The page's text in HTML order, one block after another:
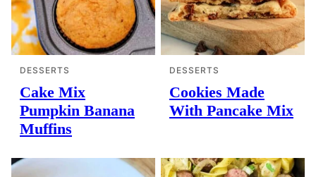
DESSERTS
Cake Mix
Pumpkin Banana
Muffins
DESSERTS
Cookies Made
With Pancake Mix